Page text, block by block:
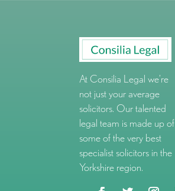
At Consilia Legal we’re
not just your average
solicitors. Our talented
legal team is made up of
some of the very best
specialist solicitors in the
Yorkshire region.